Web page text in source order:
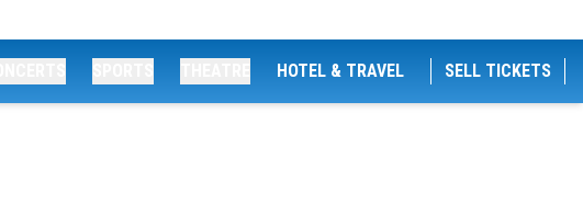
HOTEL & TRAVEL SELL TICKETS